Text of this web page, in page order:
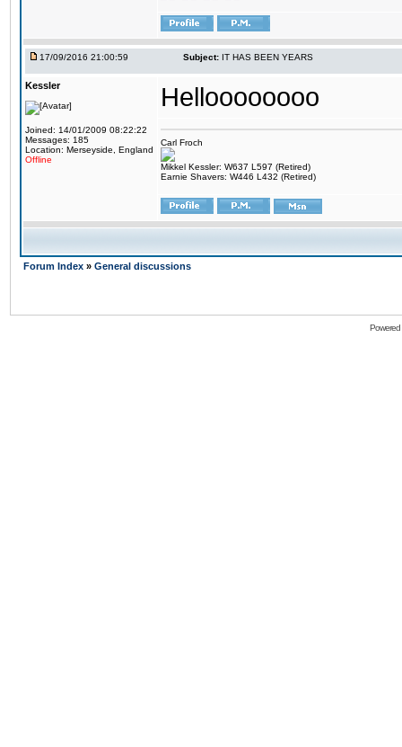
17/09/2016 21:00:59 Subject: IT HAS BEEN YEARS
Kessler
Joined: 14/01/2009 08:22:22
Messages: 185
Location: Merseyside, England
Offline
Helloooooooo
Carl Froch
Mikkel Kessler: W637 L597 (Retired)
Earnie Shavers: W446 L432 (Retired)
Forum Index » General discussions